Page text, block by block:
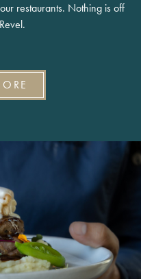
restaurants. Nothing is off